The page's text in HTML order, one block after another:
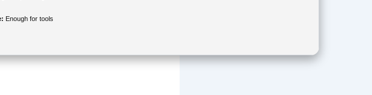
Enough for tools